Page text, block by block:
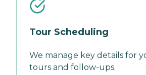
Tour Scheduling
We manage key details for
tours and follow-ups.